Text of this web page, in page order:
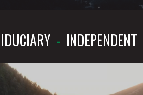
- INDEPENDENT